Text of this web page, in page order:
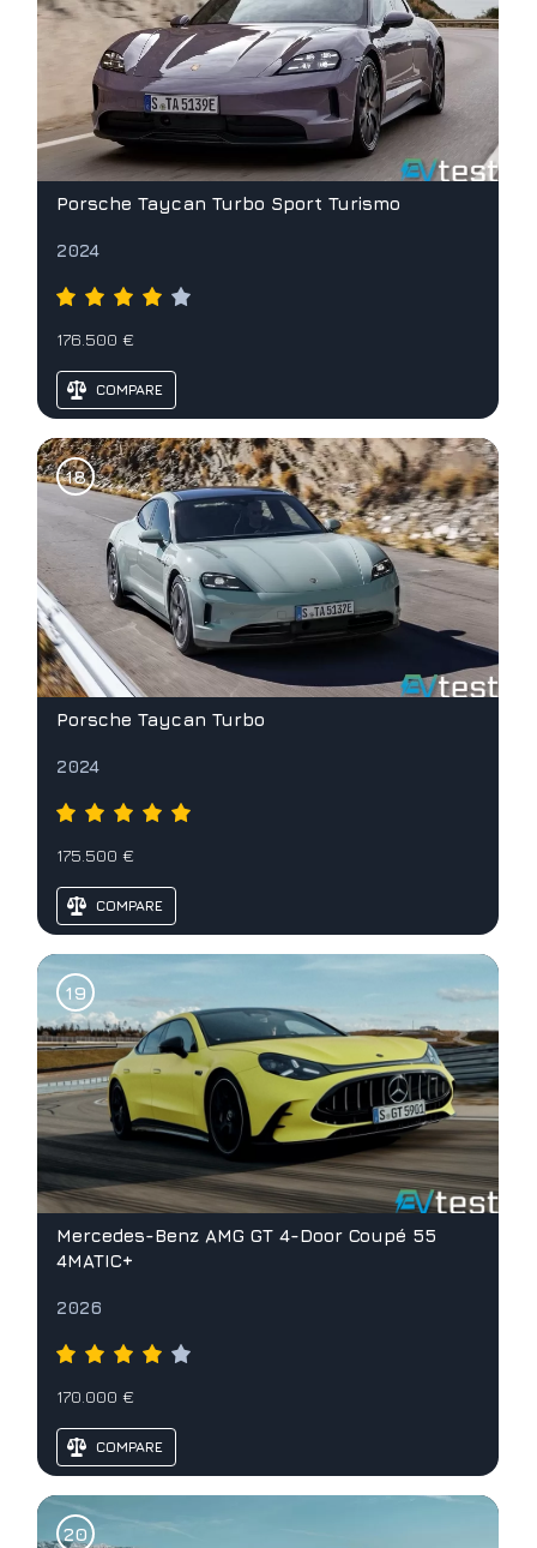
Porsche Taycan Turbo Sport Turismo
2024
176.500 €
COMPARE
Porsche Taycan Turbo
2024
175.500 €
COMPARE
Mercedes-Benz AMG GT 4-Door Coupé 55
4MATIC+
2026
170.000 €
COMPARE